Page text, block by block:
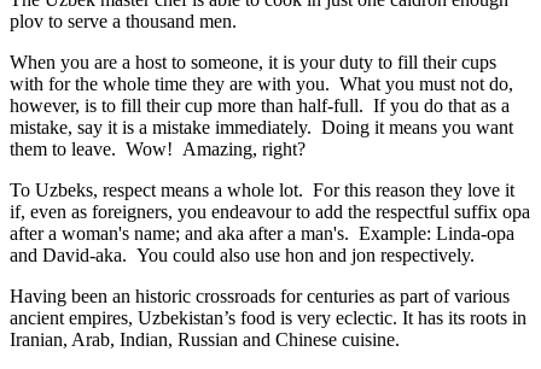
plov to serve a thousand men.
When you are a host to someone, it is your duty to fill their cups
with for the whole time they are with you. What you must not do,
however, is to fill their cup more than half-full. If you do that as a
mistake, say it is a mistake immediately. Doing it means you want
them to leave. Wow! Amazing, right?
To Uzbeks, respect means a whole lot. For this reason they love it
if, even as foreigners, you endeavour to add the respectful suffix opa
after a woman's name; and aka after a man's. Example: Linda-opa
and David-aka. You could also use hon and jon respectively.
Having been an historic crossroads for centuries as part of various
ancient empires, Uzbekistan’s food is very eclectic. It has its roots in
Iranian, Arab, Indian, Russian and Chinese cuisine.